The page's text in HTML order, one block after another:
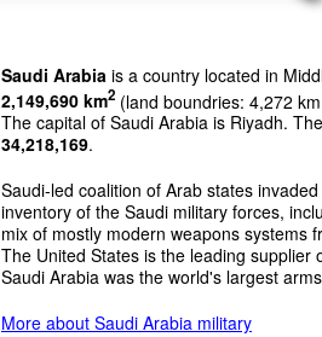
Saudi Arabia is a country located in
2,149,690 km2 (land boundries: 4,272
The capital of Saudi Arabia is Riyadh.
34,218,169.
Saudi-led coalition of Arab states
inventory of the Saudi military forces,
mix of mostly modern weapons systems
The United States is the leading supplier
Saudi Arabia was the world's largest
More about Saudi Arabia military